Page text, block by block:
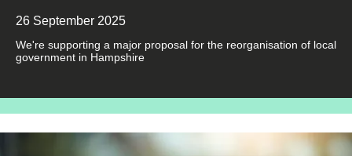
26 September 2025
We're supporting a major proposal for the reorganisation of local
government in Hampshire